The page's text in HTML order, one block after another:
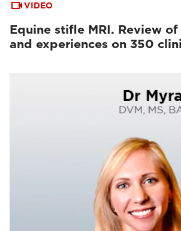
VIDEO
Equine stifle MRI. Review
and experiences on 350